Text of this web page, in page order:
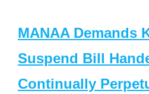
MANAA Demands
Suspend Bill
Continually